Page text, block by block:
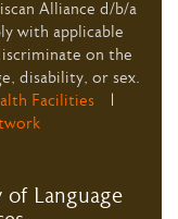
Alliance d/b/a
with applicable
on the
disability, or sex.
Facilities
Language